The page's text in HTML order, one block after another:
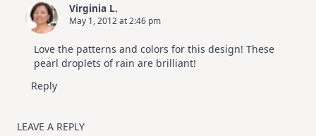
Virginia L.
May 1, 2012 at 2:46 pm
Love the patterns and colors for this design! These
pearl droplets of rain are brilliant!
Reply
LEAVE A REPLY